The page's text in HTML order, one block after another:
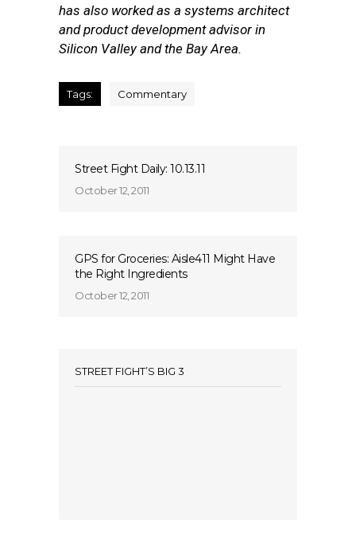
has also worked as a systems architect
and product development advisor in
Silicon Valley and the Bay Area.
Tags: Commentary
Street Fight Daily: 10.13.11
October 12, 2011
GPS for Groceries: Aisle411 Might Have
the Right Ingredients
October 12, 2011
STREET FIGHT’S BIG 3